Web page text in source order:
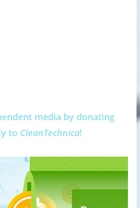
media by donating
to CleanTechnica!